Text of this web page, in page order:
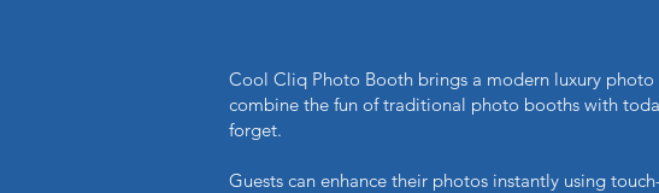
Cool Cliq Photo Booth brings a modern luxury
combine the fun of traditional photo booths with
forget.
Guests can enhance their photos instantly using